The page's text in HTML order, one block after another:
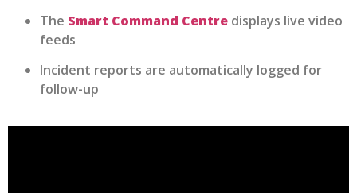
The Smart Command Centre displays live video
feeds
Incident reports are automatically logged for
follow-up